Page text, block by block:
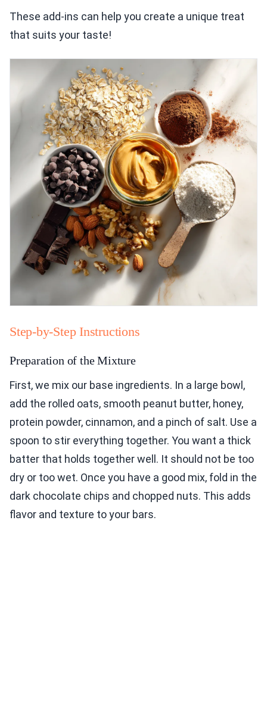
These add-ins can help you create a unique treat
that suits your taste!
Step-by-Step Instructions
Preparation of the Mixture
First, we mix our base ingredients. In a large bowl,
add the rolled oats, smooth peanut butter, honey,
protein powder, cinnamon, and a pinch of salt. Use a
spoon to stir everything together. You want a thick
batter that holds together well. It should not be too
dry or too wet. Once you have a good mix, fold in the
dark chocolate chips and chopped nuts. This adds
flavor and texture to your bars.